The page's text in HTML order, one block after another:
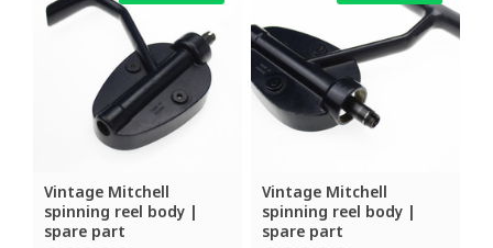
Vintage Mitchell
spinning reel body |
spare part
Vintage Mitchell
spinning reel body |
spare part